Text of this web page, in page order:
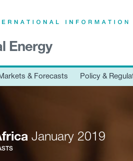
Energy
& Forecasts Policy &
×
January 2019